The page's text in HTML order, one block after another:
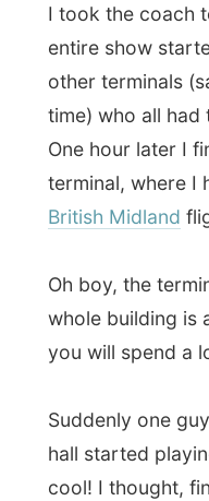
whole building is a
you will spend a
Suddenly one guy
hall started
cool! I thought,
a minute three
Heathrow fell
I had a few hours
fall asleep.It was
and knew I was
Canada falls
the start of a new